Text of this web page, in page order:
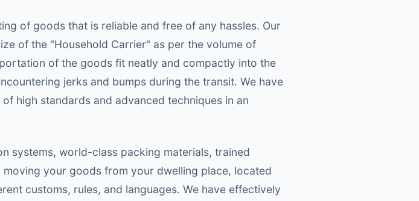
of goods that is reliable and free of any hassles. Our
of the "Household Carrier" as per the volume of
of the goods fit neatly and compactly into the
jerks and bumps during the transit. We have
high standards and advanced techniques in an
systems, world-class packing materials, trained
your goods from your dwelling place, located
customs, rules, and languages. We have effectively